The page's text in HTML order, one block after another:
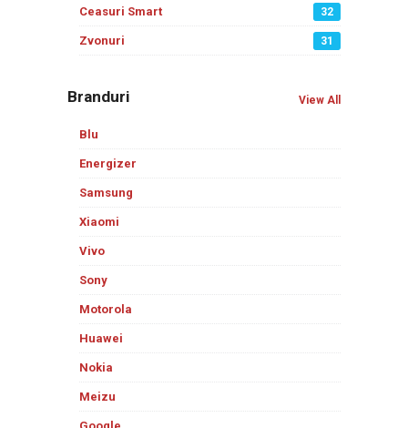
Ceasuri Smart 32
Zvonuri 31
Branduri View All
Blu
Energizer
Samsung
Xiaomi
Vivo
Sony
Motorola
Huawei
Nokia
Meizu